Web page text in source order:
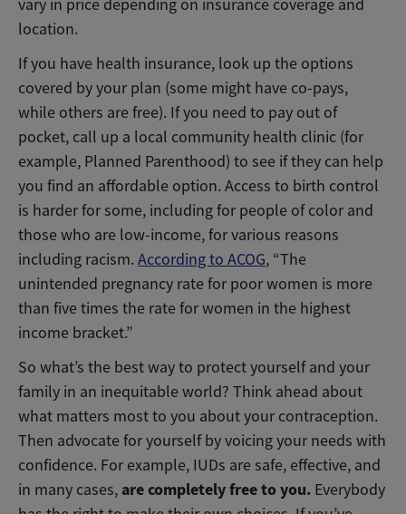
vary in price depending on insurance coverage and
location.
If you have health insurance, look up the options
covered by your plan (some might have co-pays,
while others are free). If you need to pay out of
pocket, call up a local community health clinic (for
example, Planned Parenthood) to see if they can help
you find an affordable option. Access to birth control
is harder for some, including for people of color and
those who are low-income, for various reasons
including racism. According to ACOG, “The
unintended pregnancy rate for poor women is more
than five times the rate for women in the highest
income bracket.”
So what’s the best way to protect yourself and your
family in an inequitable world? Think ahead about
what matters most to you about your contraception.
Then advocate for yourself by voicing your needs with
confidence. For example, IUDs are safe, effective, and
in many cases, are completely free to you. Everybody